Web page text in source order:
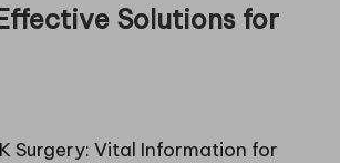
Solutions for
Surgery: Vital Information for